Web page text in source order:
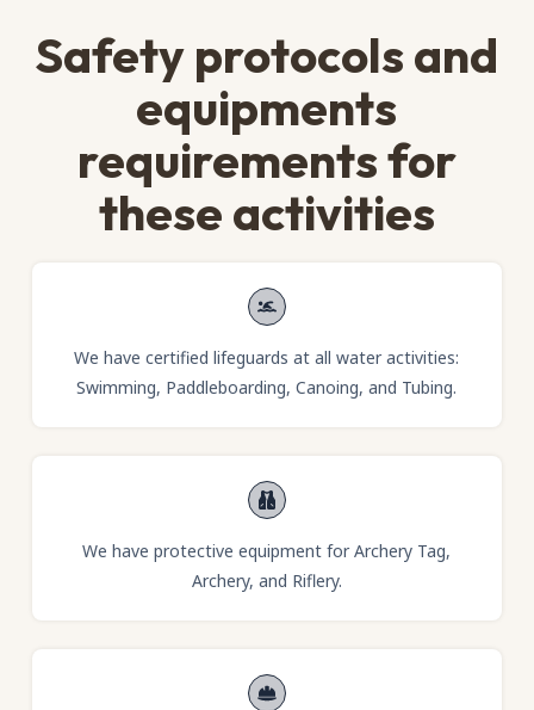
Safety protocols and
equipments
requirements for
these activities
We have certified lifeguards at all water activities:
Swimming, Paddleboarding, Canoing, and Tubing.
We have protective equipment for Archery Tag,
Archery, and Riflery.